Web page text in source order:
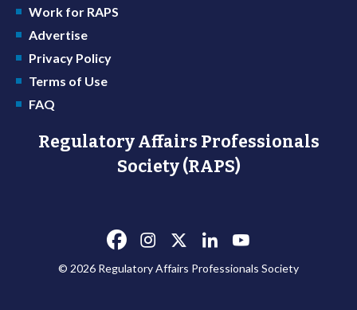
Work for RAPS
Advertise
Privacy Policy
Terms of Use
FAQ
Regulatory Affairs Professionals
Society (RAPS)
© 2026 Regulatory Affairs Professionals Society